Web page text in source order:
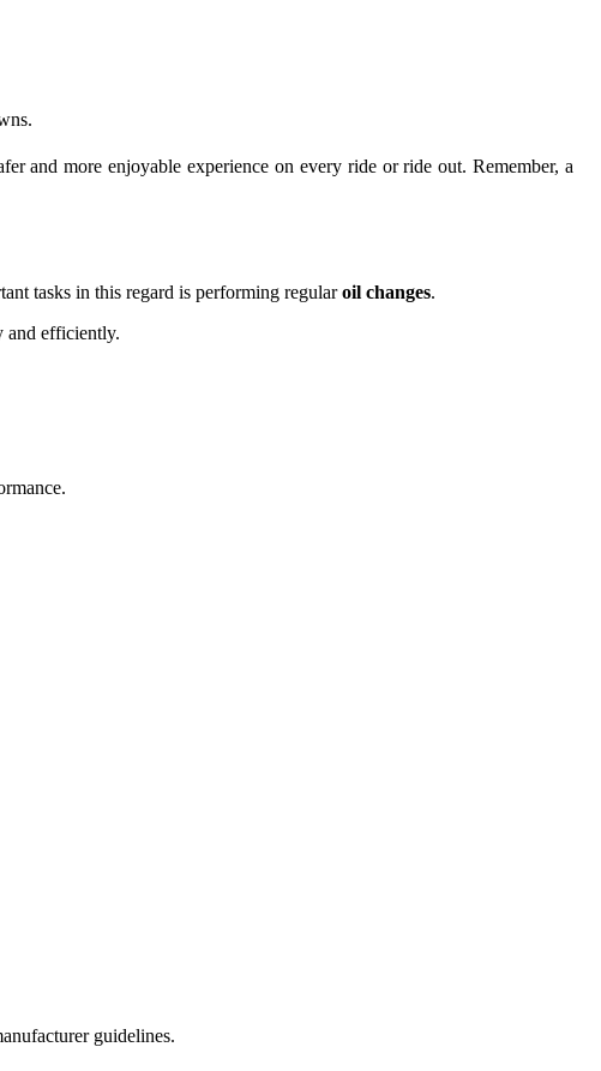
and more enjoyable experience on every ride or ride out. Remember, a
tasks in this regard is performing regularoil changes.
and efficiently.
guidelines.